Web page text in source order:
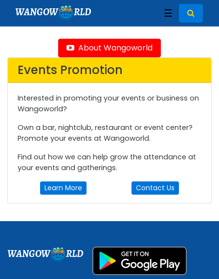
WANGOW RLD ☰
About Wangoworld
Events Promotion
Interested in promoting your events or business on
Wangoworld?
Own a bar, nightclub, restaurant or event center?
Promote your events at Wangoworld.
Find out how we can help grow the attendance at
your events and gatherings.
Learn More Contact Us
WANGOW RLD